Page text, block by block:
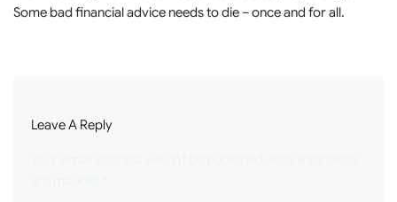
Some bad financial advice needs to die – once and for all.
Leave A Reply